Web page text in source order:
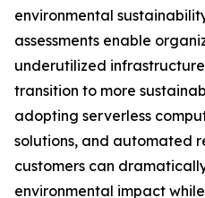
environmental
assessments enable
underutilized
transition to more
adopting serverless
solutions, and automated
customers can
environmental impact